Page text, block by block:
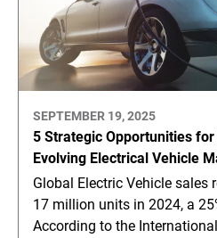
SEPTEMBER 19, 2025
5 Strategic Opportunities
Evolving Electrical Vehicle
Global Electric Vehicle sales
17 million units in 2024, a
According to the